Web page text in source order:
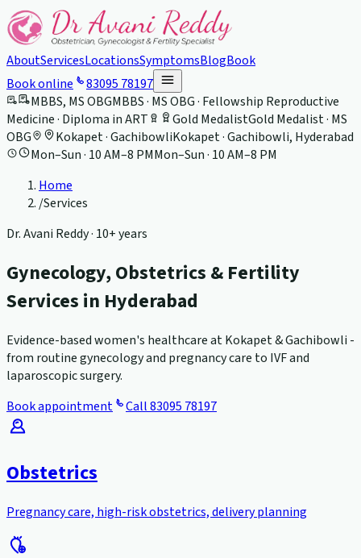
AboutServicesLocationsSymptomsBlogBook
Book online
83095 78197
MBBS, MS OBGMBBS · MS OBG · Fellowship Reproductive
Medicine · Diploma in ART
Gold MedalistGold Medalist · MS
OBG
Kokapet · GachibowliKokapet · Gachibowli, Hyderabad
Mon–Sun · 10 AM–8 PMMon–Sun · 10 AM–8 PM
Home
/Services
Dr. Avani Reddy · 10+ years
Gynecology, Obstetrics & Fertility
Services in Hyderabad
Evidence-based women's healthcare at Kokapet & Gachibowli -
from routine gynecology and pregnancy care to IVF and
laparoscopic surgery.
Book appointment
Call83095 78197
Obstetrics
Pregnancy care, high-risk obstetrics, delivery planning